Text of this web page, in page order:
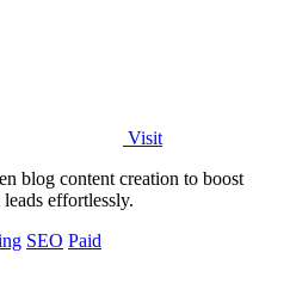
Visit
blog content creation to boost
effortlessly.
SEO Paid